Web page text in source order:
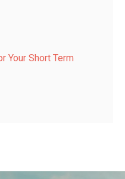
Your Short Term